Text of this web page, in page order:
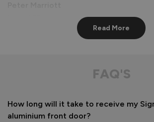
1 5 1
Quality
Read More
FAQ'S
How long will it take to receive my
aluminium front door?